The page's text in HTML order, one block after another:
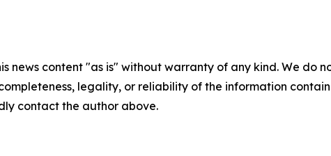
news content "as is" without warranty of any kind. We
legality, or reliability of the information
contact the author above.